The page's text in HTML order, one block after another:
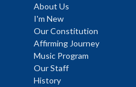
About Us
I'm New
Our Constitution
Affirming Journey
Music Program
Our Staff
History